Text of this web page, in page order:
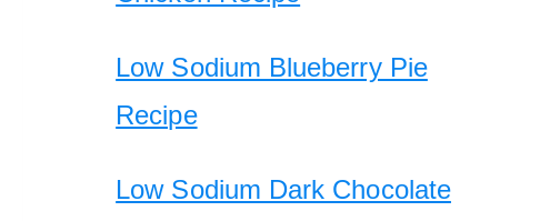
Low Sodium Blueberry Pie
Recipe
Low Sodium Dark Chocolate